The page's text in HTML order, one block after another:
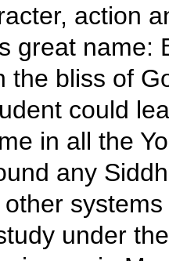
action
great name:
the bliss of
could
in all the
any
under